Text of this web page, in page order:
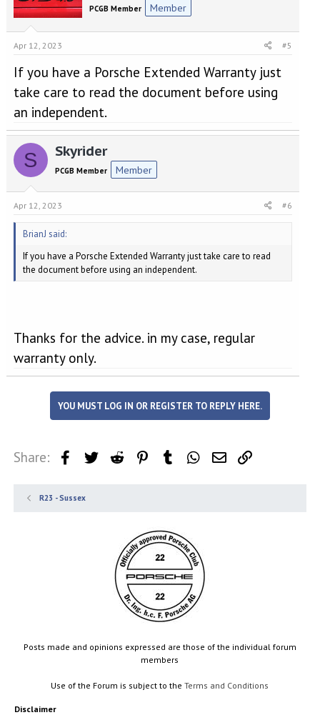
PCGB Member Member
Apr 12, 2023 #5
If you have a Porsche Extended Warranty just
take care to read the document before using
an independent.
S Skyrider
PCGB Member Member
Apr 12, 2023 #6
BrianJ said:
If you have a Porsche Extended Warranty just take care to read
the document before using an independent.
Thanks for the advice. in my case, regular
warranty only.
YOU MUST LOG IN OR REGISTER TO REPLY HERE.
Share: FacebookTwitter Reddit PinterestTumblr WhatsApp
Email
R23 - Sussex
Posts made and opinions expressed are those of the individual forum
members
Use of the Forum is subject to theTerms and Conditions
Disclaimer